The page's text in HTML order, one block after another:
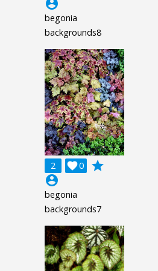
account_circle
begonia
backgrounds8
2 0

grade
account_circle
begonia
backgrounds7